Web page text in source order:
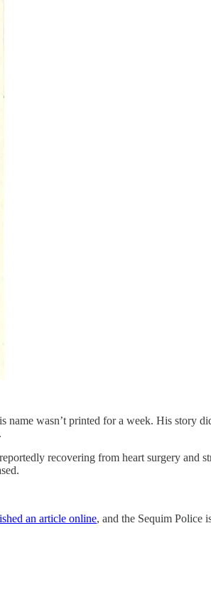
wasn’t printed for a week. His story
recovering from heart surgery and
an article online, and the Sequim Police